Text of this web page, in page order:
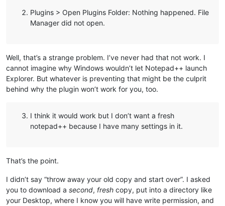
Plugins > Open Plugins Folder: Nothing happened. File
Manager did not open.
Well, that’s a strange problem. I’ve never had that not work. I
cannot imagine why Windows wouldn’t let Notepad++ launch
Explorer. But whatever is preventing that might be the culprit
behind why the plugin won’t work for you, too.
I think it would work but I don’t want a fresh
notepad++ because I have many settings in it.
That’s the point.
I didn’t say “throw away your old copy and start over”. I asked
you to download a second, fresh copy, put into a directory like
your Desktop, where I know you will have write permission, and